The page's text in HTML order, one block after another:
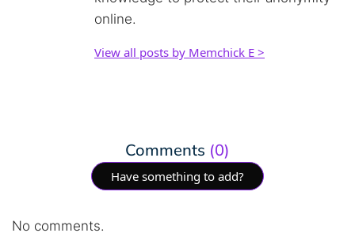
online.
View all posts by Memchick E >
Comments (0)
Have something to add?
No comments.